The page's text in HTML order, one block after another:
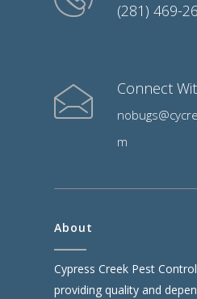
(281) 469-
Connect
m
About
Cypress Creek Pest
providing quality and